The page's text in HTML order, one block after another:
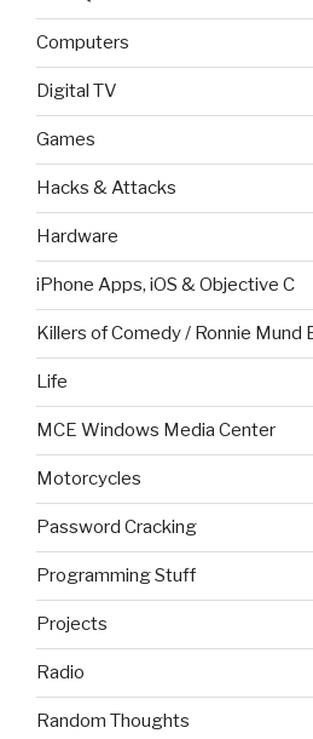
Computers
Digital TV
Games
Hacks & Attacks
Hardware
iPhone Apps, iOS & Objective C
Killers of Comedy / Ronnie Mund
Life
MCE Windows Media Center
Motorcycles
Password Cracking
Programming Stuff
Projects
Radio
Random Thoughts